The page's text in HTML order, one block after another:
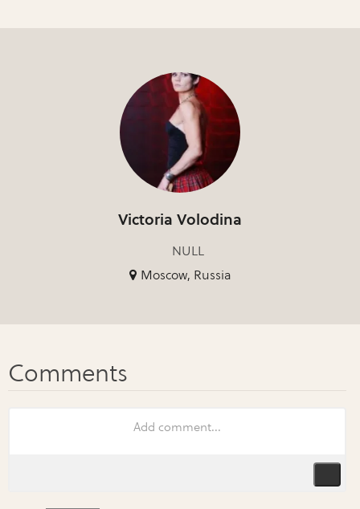
Victoria Volodina
NULL
Moscow, Russia